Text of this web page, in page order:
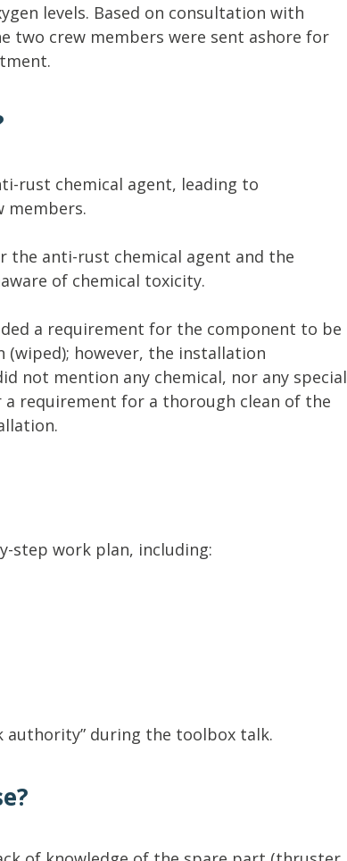
levels. Based on consultation with
two crew members were sent ashore for
rust chemical agent, leading to
members.
the anti-rust chemical agent and the
of chemical toxicity.
a requirement for the component to be
(wiped); however, the installation
not mention any chemical, nor any special
requirement for a thorough clean of the
step work plan, including:
authority” during the toolbox talk.